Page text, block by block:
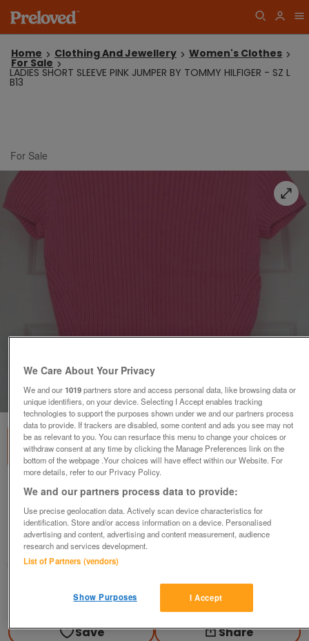
Home Clothing And Jewellery Women's Clothes
For Sale
LADIES SHORT SLEEVE PINK JUMPER BY TOMMY HILFIGER - SZ L
B13
For Sale
of1
HILFIGER - SZ L B13
£5
Failsworth, Greater Manchester
baggy
Contact seller
Save Share
We Care About Your Privacy
We and our1019partners store and access personal data, like browsing data or
unique identifiers, on your device. Selecting I Accept enables tracking
technologies to support the purposes shown under we and our partners process
data to provide. If trackers are disabled, some content and ads you see may not
be as relevant to you. You can resurface this menu to change your choices or
withdraw consent at any time by clicking the Manage Preferences link on the
bottom of the webpage .Your choices will have effect within our Website. For
more details, refer to our Privacy Policy.
We and our partners process data to provide:
Use precise geolocation data. Actively scan device characteristics for
identification. Store and/or access information on a device. Personalised
advertising and content, advertising and content measurement, audience
research and services development.
List of Partners (vendors)
I Accept
Show Purposes